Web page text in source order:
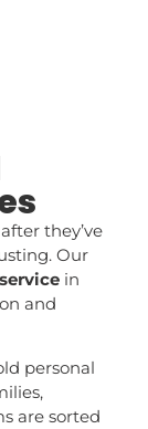
they’ve
Our
in
and
personal
are sorted